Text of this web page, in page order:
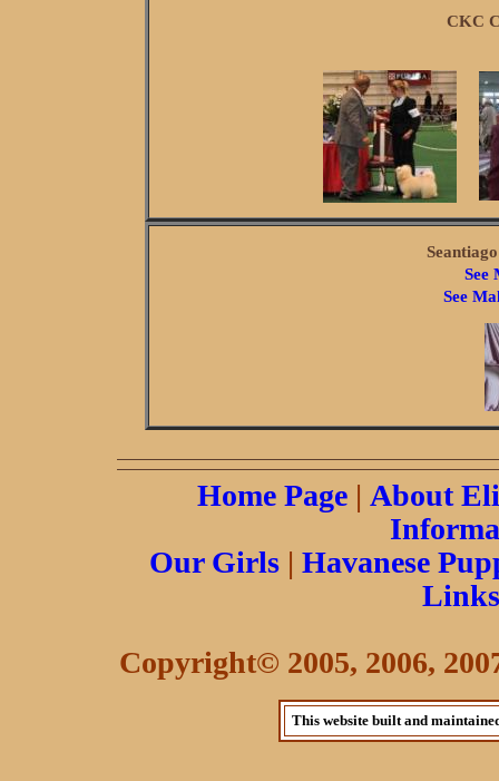
CKC
See
See
Home Page| About
Our Girls| Havanese
Links
Copyright© 2005, 2006,
This website built and